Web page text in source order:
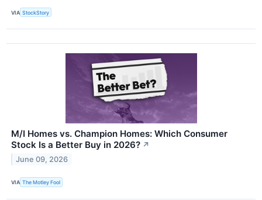
VIA StockStory
M/I Homes vs. Champion Homes: Which Consumer
Stock Is a Better Buy in 2026? ↗
June 09, 2026
VIA The Motley Fool